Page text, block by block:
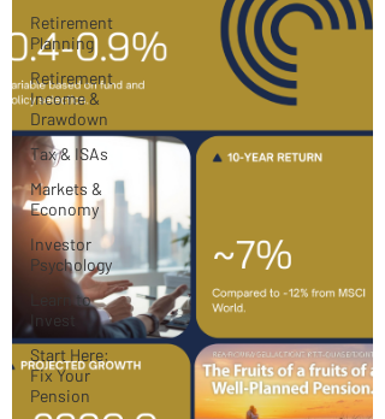
Retirement
Planning
Retirement
Income &
Drawdown
Tax & ISAs
Markets &
Economy
Investor
Psychology
Learn to
Invest
Start Here:
Fix Your
Pension